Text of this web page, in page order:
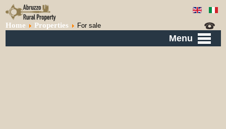
Menu
Home Properties For sale